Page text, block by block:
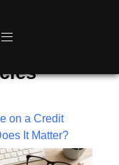
on a Credit
It Matter?